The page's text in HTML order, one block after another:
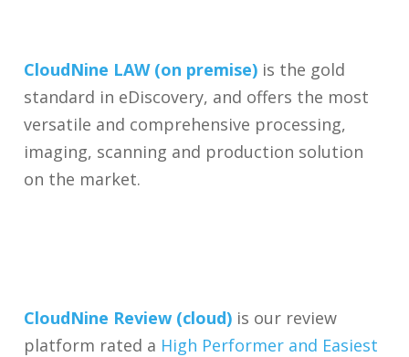
CloudNine LAW (on premise) is the gold
standard in eDiscovery, and offers the most
versatile and comprehensive processing,
imaging, scanning and production solution
on the market.
CloudNine Review (cloud) is our review
platform rated a High Performer and Easiest